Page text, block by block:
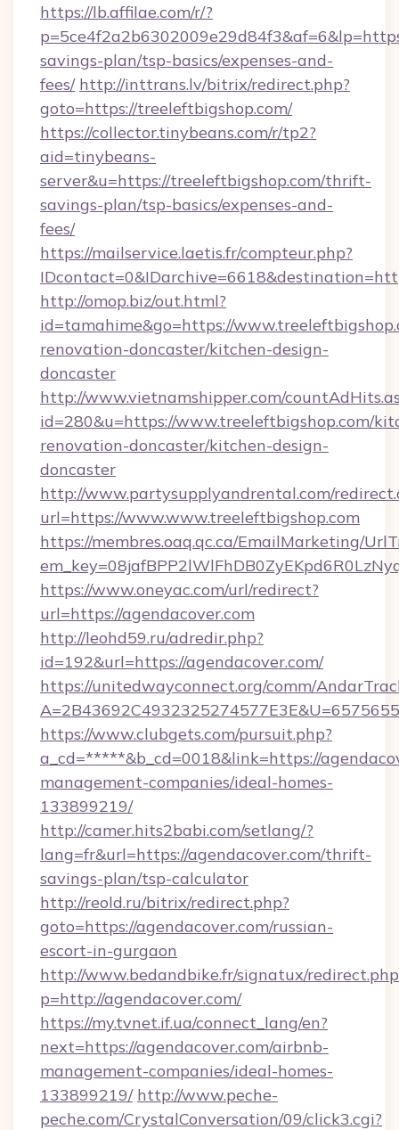
https://lb.affilae.com/r/?
savings-plan/tsp-basics/expenses-and-
fees/ http://inttrans.lv/bitrix/redirect.php?
goto=https://treeleftbigshop.com/
https://collector.tinybeans.com/r/tp2?
aid=tinybeans-
server&u=https://treeleftbigshop.com/thrift-
savings-plan/tsp-basics/expenses-and-
fees/
https://mailservice.laetis.fr/compteur.php?
http://omop.biz/out.html?
id=tamahime&go=https://
renovation-doncaster/kitchen-design-
doncaster
http://www.vietnamshipper.com/
id=280&u=https://www.treeleftbigshop.com/
renovation-doncaster/kitchen-design-
doncaster
http://www.partysupplyandrental.com/
url=https://www.www.treeleftbigshop.com
https://membres.oaq.qc.ca/EmailMarketing/
https://www.oneyac.com/url/redirect?
url=https://agendacover.com
http://leohd59.ru/adredir.php?
id=192&url=https://agendacover.com/
https://unitedwayconnect.org/comm/
https://www.clubgets.com/pursuit.php?
a_cd=*****&b_cd=0018&link=https://
management-companies/ideal-homes-
133899219/
http://camer.hits2babi.com/setlang/?
lang=fr&url=https://agendacover.com/thrift-
savings-plan/tsp-calculator
http://reold.ru/bitrix/redirect.php?
goto=https://agendacover.com/russian-
escort-in-gurgaon
http://www.bedandbike.fr/signatux/
p=http://agendacover.com/
https://my.tvnet.if.ua/connect_lang/en?
next=https://agendacover.com/airbnb-
management-companies/ideal-homes-
133899219/ http://www.peche-
peche.com/CrystalConversation/09/click3.cgi?